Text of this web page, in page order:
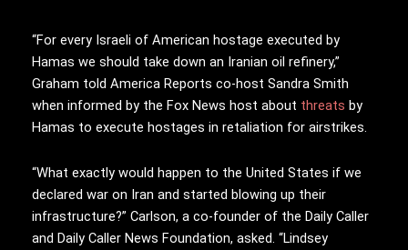
“For every Israeli of American hostage executed by
Hamas we should take down an Iranian oil refinery,”
Graham told America Reports co-host Sandra Smith
when informed by the Fox News host about threats by
Hamas to execute hostages in retaliation for airstrikes.
“What exactly would happen to the United States if we
declared war on Iran and started blowing up their
infrastructure?” Carlson, a co-founder of the Daily Caller
and Daily Caller News Foundation, asked. “Lindsey